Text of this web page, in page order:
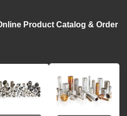
Product Catalog & Order